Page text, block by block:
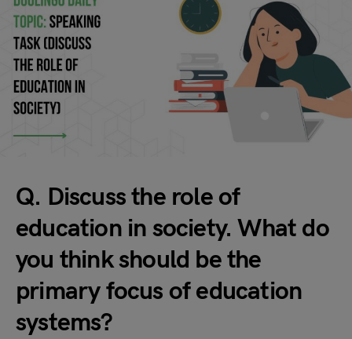
Q. Discuss the role of
education in society. What do
you think should be the
primary focus of education
systems?